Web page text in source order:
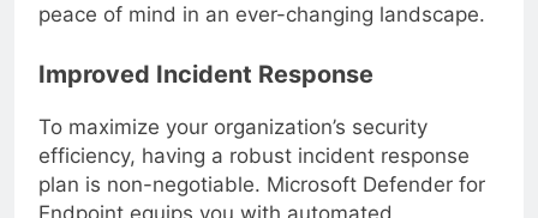
not just reactive but truly resilient, giving you
peace of mind in an ever-changing landscape.
Improved Incident Response
To maximize your organization’s security
efficiency, having a robust incident response
plan is non-negotiable. Microsoft Defender for